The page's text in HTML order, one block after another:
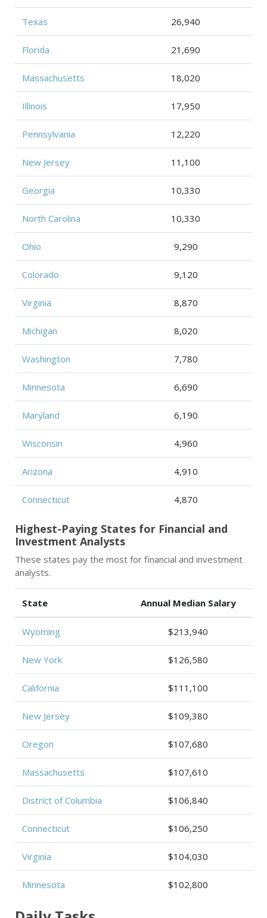
Texas 26,940
Florida 21,690
Massachusetts 18,020
Illinois 17,950
Pennsylvania 12,220
New Jersey 11,100
Georgia 10,330
North Carolina 10,330
Ohio 9,290
Colorado 9,120
Virginia 8,870
Michigan 8,020
Washington 7,780
Minnesota 6,690
Maryland 6,190
Wisconsin 4,960
Arizona 4,910
Connecticut 4,870
Highest-Paying States for Financial and
Investment Analysts
These states pay the most for financial and investment
analysts.
State Annual Median Salary
Wyoming $213,940
New York $126,580
California $111,100
New Jersey $109,380
Oregon $107,680
Massachusetts $107,610
District of Columbia $106,840
Connecticut $106,250
Virginia $104,030
Minnesota $102,800